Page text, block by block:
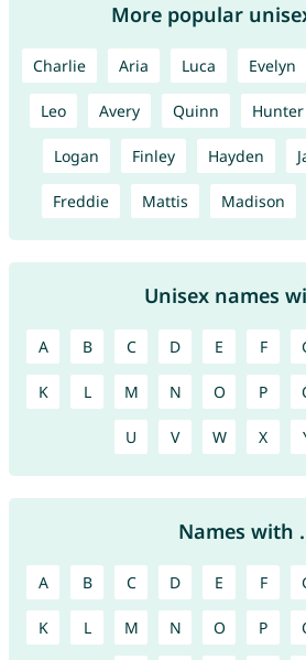
More popular
Charlie Aria Luca Evelyn
Leo Avery Quinn Hunter
Logan Finley Hayden
Freddie Mattis Madison
Unisex names
A B C D E F
K L M N O P
U V W X
Names with
A B C D E F
K L M N O P